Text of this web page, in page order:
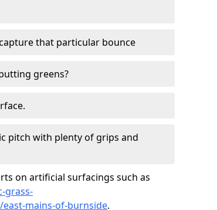
that particular bounce
greens?
pitch with plenty of grips and
on artificial surfacings such as
grass-
mains-of-burnside.